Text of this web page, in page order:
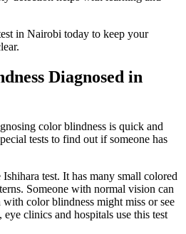
in Nairobi today to keep your
Diagnosed in
color blindness is quick and
tests to find out if someone has
test. It has many small colored
Someone with normal vision can
with color blindness might miss or see
clinics and hospitals use this test